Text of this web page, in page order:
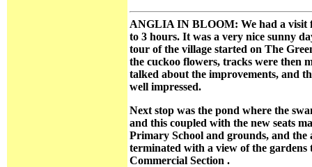
ANGLIA IN BLOOM: We had a visit
to 3 hours. It was a very nice sunny
tour of the village started on The
the cuckoo flowers, tracks were then
talked about the improvements, and
well impressed.
Next stop was the pond where the
and this coupled with the new seats
Primary School and grounds, and the
terminated with a view of the
Commercial Section .